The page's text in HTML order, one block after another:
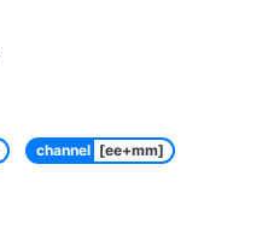
channel [ee+mm]